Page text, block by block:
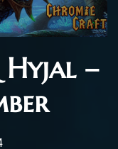
Hyjal –
novembre 27, 2024